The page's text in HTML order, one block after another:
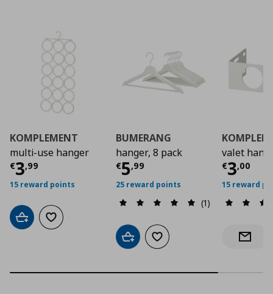
KOMPLEMENT
multi-use hanger
€3,99
Current price€ 3,99
15 reward points
Add to cartAdd to wishlist
BUMERANG
hanger, 8 pack
€5,99
Current price€
25 reward points
(1)
Add to cartAdd to wishlist
valet
€3,00
15 reward
Notify